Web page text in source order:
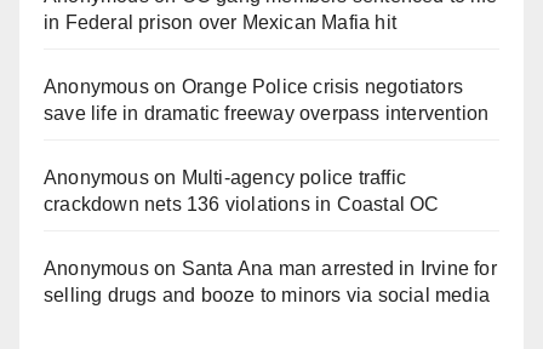
in Federal prison over Mexican Mafia hit
Anonymouson Orange Police crisis negotiators
save life in dramatic freeway overpass intervention
Anonymouson Multi‑agency police traffic
crackdown nets 136 violations in Coastal OC
Anonymouson Santa Ana man arrested in Irvine for
selling drugs and booze to minors via social media